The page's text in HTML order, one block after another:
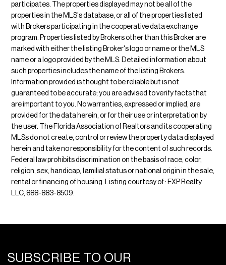
participates. The properties displayed may not be all of the
properties in the MLS's database, or all of the properties listed
with Brokers participating in the cooperative data exchange
program. Properties listed by Brokers other than this Broker are
marked with either the listing Broker's logo or name or the MLS
name or a logo provided by the MLS. Detailed information about
such properties includes the name of the listing Brokers.
Information provided is thought to be reliable but is not
guaranteed to be accurate; you are advised to verify facts that
are important to you. No warranties, expressed or implied, are
provided for the data herein, or for their use or interpretation by
the user. The Florida Association of Realtors and its cooperating
MLSs do not create, control or review the property data displayed
herein and take no responsibility for the content of such records.
Federal law prohibits discrimination on the basis of race, color,
religion, sex, handicap, familial status or national origin in the sale,
rental or financing of housing. Listing courtesy of : EXP Realty
LLC, 888-883-8509.
SUBSCRIBE TO OUR